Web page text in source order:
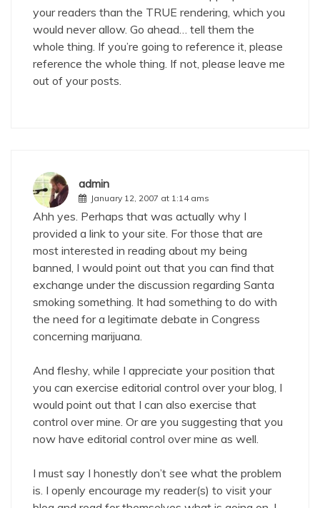
your readers than the TRUE rendering, which you
would never allow. Go ahead… tell them the
whole thing. If you’re going to reference it, please
reference the whole thing. If not, please leave me
out of your posts.
admin
January 12, 2007 at 1:14 ams
Ahh yes. Perhaps that was actually why I
provided a link to your site. For those that are
most interested in reading about my being
banned, I would point out that you can find that
exchange under the discussion regarding Santa
smoking something. It had something to do with
the need for a legitimate debate in Congress
concerning marijuana.
And fleshy, while I appreciate your position that
you can exercise editorial control over your blog, I
would point out that I can also exercise that
control over mine. Or are you suggesting that you
now have editorial control over mine as well.
I must say I honestly don’t see what the problem
is. I openly encourage my reader(s) to visit your